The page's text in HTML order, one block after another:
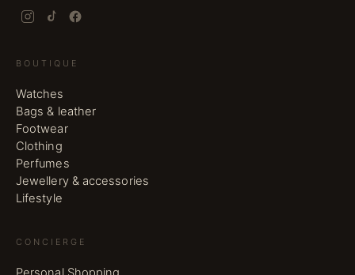
BOUTIQUE
Watches
Bags & leather
Footwear
Clothing
Perfumes
Jewellery & accessories
Lifestyle
CONCIERGE